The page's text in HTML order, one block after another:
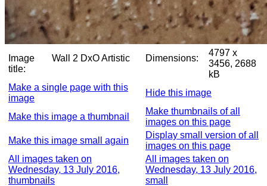
Image
title:
Wall 2 DxO Artistic Dimensions:
4797 x
3456, 2688
kB
Make a single page with this
image
Hide this image
Make this image a thumbnail
Make thumbnails of all
images on this page
Make this image small again
Display small version of all
images on this page
All images taken on
Wednesday, 13 July 2016,
thumbnails
All images taken on
Wednesday, 13 July 2016,
small